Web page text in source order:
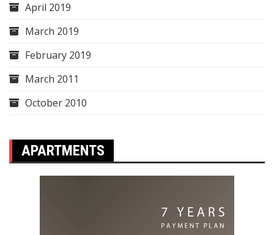
April 2019
March 2019
February 2019
March 2011
October 2010
APARTMENTS